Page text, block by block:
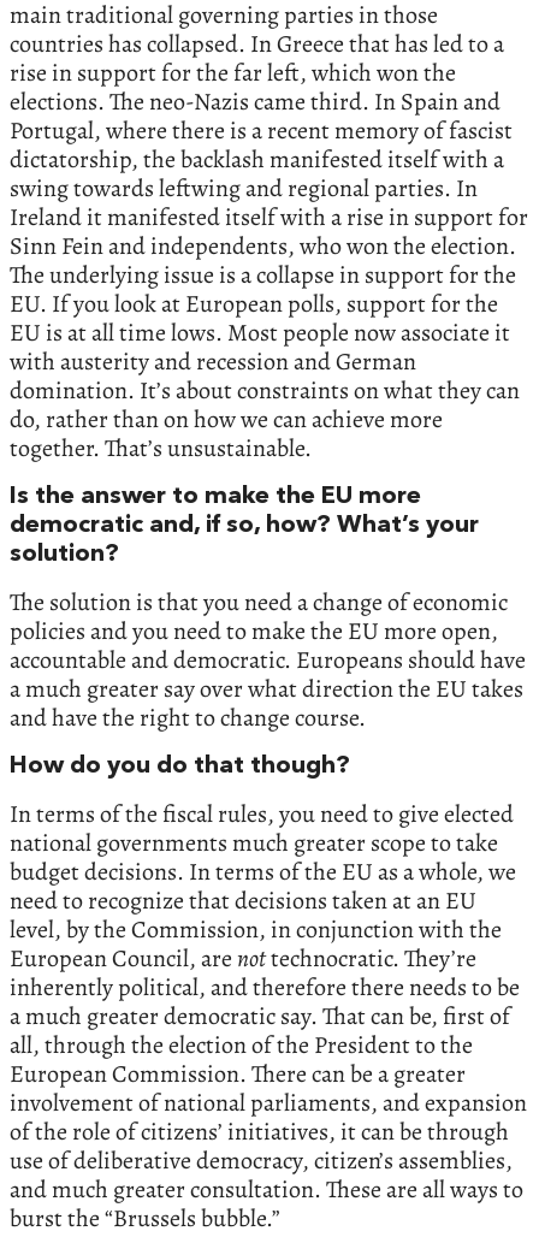
main traditional governing parties in those
countries has collapsed. In Greece that has led to a
rise in support for the far left, which won the
elections. The neo-Nazis came third. In Spain and
Portugal, where there is a recent memory of fascist
dictatorship, the backlash manifested itself with a
swing towards leftwing and regional parties. In
Ireland it manifested itself with a rise in support for
Sinn Fein and independents, who won the election.
The underlying issue is a collapse in support for the
EU. If you look at European polls, support for the
EU is at all time lows. Most people now associate it
with austerity and recession and German
domination. It’s about constraints on what they can
do, rather than on how we can achieve more
together. That’s unsustainable.
Is the answer to make the EU more
democratic and, if so, how? What’s your
solution?
The solution is that you need a change of economic
policies and you need to make the EU more open,
accountable and democratic. Europeans should have
a much greater say over what direction the EU takes
and have the right to change course.
How do you do that though?
In terms of the fiscal rules, you need to give elected
national governments much greater scope to take
budget decisions. In terms of the EU as a whole, we
need to recognize that decisions taken at an EU
level, by the Commission, in conjunction with the
European Council, arenottechnocratic. They’re
inherently political, and therefore there needs to be
a much greater democratic say. That can be, first of
all, through the election of the President to the
European Commission. There can be a greater
involvement of national parliaments, and expansion
of the role of citizens’ initiatives, it can be through
use of deliberative democracy, citizen’s assemblies,
and much greater consultation. These are all ways to
burst the “Brussels bubble.”